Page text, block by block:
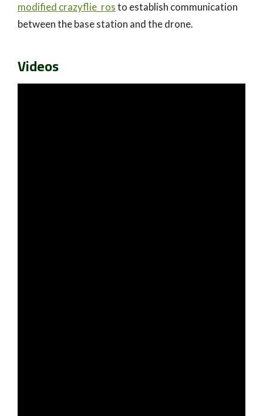
modified crazyflie_rosto establish communication
between the base station and the drone.
Videos